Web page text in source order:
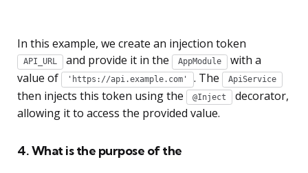
In this example, we create an injection token
API_URL and provide it in the AppModule
with a
value of
'https://api.example.com' . The ApiService
then injects this token using the @Inject
decorator,
allowing it to access the provided value.
4. What is the purpose of the